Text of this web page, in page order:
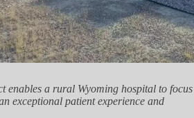
enables a rural Wyoming hospital to focus
exceptional patient experience and